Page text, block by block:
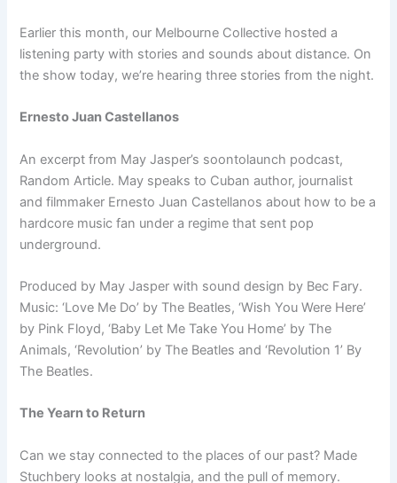
Earlier this month, our Melbourne Collective hosted a
listening party with stories and sounds about distance. On
the show today, we’re hearing three stories from the night.
Ernesto Juan Castellanos
An excerpt from May Jasper’s soon­to­launch podcast,
Random Article. May speaks to Cuban author, journalist
and filmmaker Ernesto Juan Castellanos about how to be a
hard­core music fan under a regime that sent pop
underground.
Produced by May Jasper with sound design by Bec Fary.
Music: ‘Love Me Do’ by The Beatles, ‘Wish You Were Here’
by Pink Floyd, ‘Baby Let Me Take You Home’ by The
Animals, ‘Revolution’ by The Beatles and ‘Revolution 1’ By
The Beatles.
The Yearn to Return
Can we stay connected to the places of our past? Made
Stuchbery looks at nostalgia, and the pull of memory.